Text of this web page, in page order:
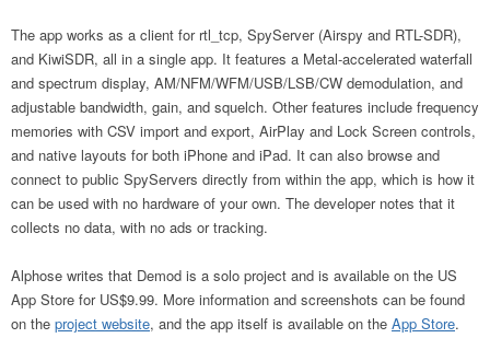
The app works as a client for rtl_tcp, SpyServer (Airspy and RTL-SDR),
and KiwiSDR, all in a single app. It features a Metal-accelerated waterfall
and spectrum display, AM/NFM/WFM/USB/LSB/CW demodulation, and
adjustable bandwidth, gain, and squelch. Other features include frequency
memories with CSV import and export, AirPlay and Lock Screen controls,
and native layouts for both iPhone and iPad. It can also browse and
connect to public SpyServers directly from within the app, which is how it
can be used with no hardware of your own. The developer notes that it
collects no data, with no ads or tracking.
Alphose writes that Demod is a solo project and is available on the US
App Store for US$9.99. More information and screenshots can be found
on the project website, and the app itself is available on the App Store.